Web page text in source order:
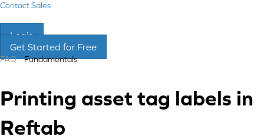
Contact Sales
Login
Get Started for Free
FAQ Fundamentals
Printing asset tag labels in
Reftab